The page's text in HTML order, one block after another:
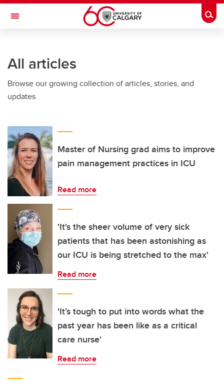
Skip to main content
Toggle Navigation
All articles
Browse our growing collection of articles, stories, and
updates.
Master of Nursing grad aims to improve
pain management practices in ICU
Read more
'It's the sheer volume of very sick
patients that has been astonishing as
our ICU is being stretched to the max'
Read more
'It’s tough to put into words what the
past year has been like as a critical
care nurse'
Read more